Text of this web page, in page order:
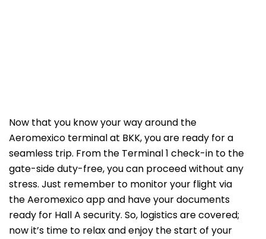
Now that you know your way around the
Aeromexico terminal at BKK, you are ready for a
seamless trip. From the Terminal 1 check-in to the
gate-side duty-free, you can proceed without any
stress. Just remember to monitor your flight via
the Aeromexico app and have your documents
ready for Hall A security. So, logistics are covered;
now it’s time to relax and enjoy the start of your